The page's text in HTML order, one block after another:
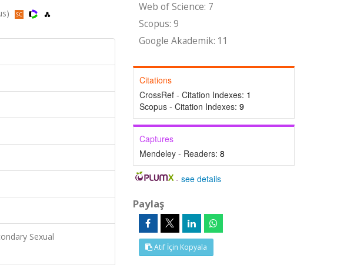
Sexual
Web of Science: 7
Scopus: 9
Google Akademik: 11
Citations
CrossRef - Citation Indexes: 1
Scopus - Citation Indexes: 9
Captures
Mendeley - Readers: 8
-see details
Paylaş
Atıf İçin Kopyala